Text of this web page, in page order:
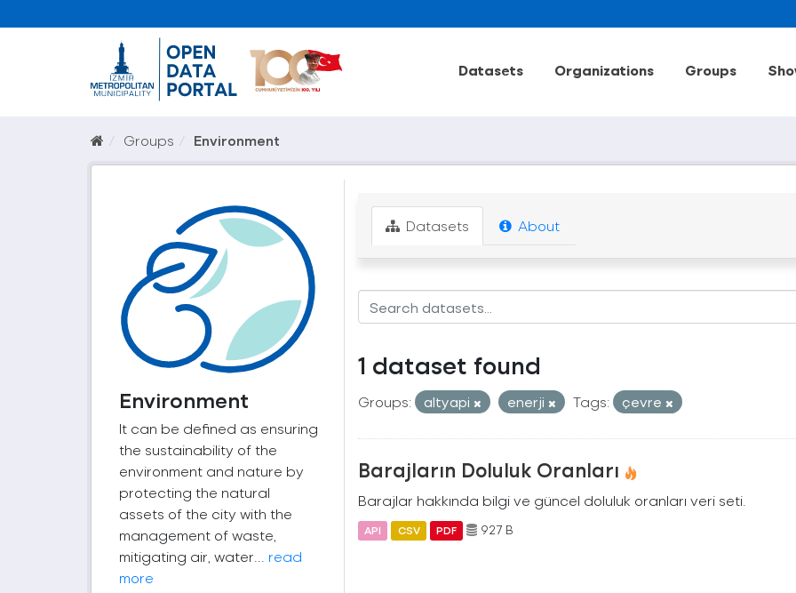
Datasets Organizations Groups
Groups Environment
Environment
It can be defined as ensuring
the sustainability of the
environment and nature by
protecting the natural
assets of the city with the
management of waste,
mitigating air, water... read
more
Datasets About
1 dataset found
Groups: altyapi enerji Tags: çevre
Barajların Doluluk Oranları
Barajlar hakkında bilgi ve güncel doluluk oranları veri seti.
API CSV PDF 927 B